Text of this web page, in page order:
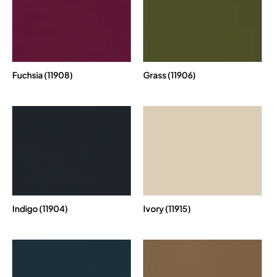
Fuchsia (11908) Grass (11906)
Indigo (11904) Ivory (11915)